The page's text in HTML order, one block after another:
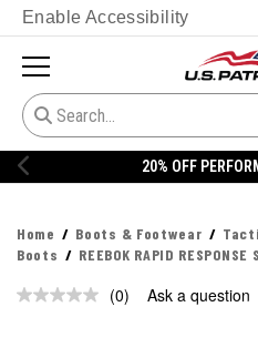
Enable Accessibility
20% OFF
Home Boots & Footwear
Boots
REEBOK RAPID
No
(0) Ask a question